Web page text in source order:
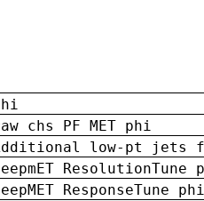
chs PF MET phi
low-pt jets
ResolutionTune
ResponseTune phi